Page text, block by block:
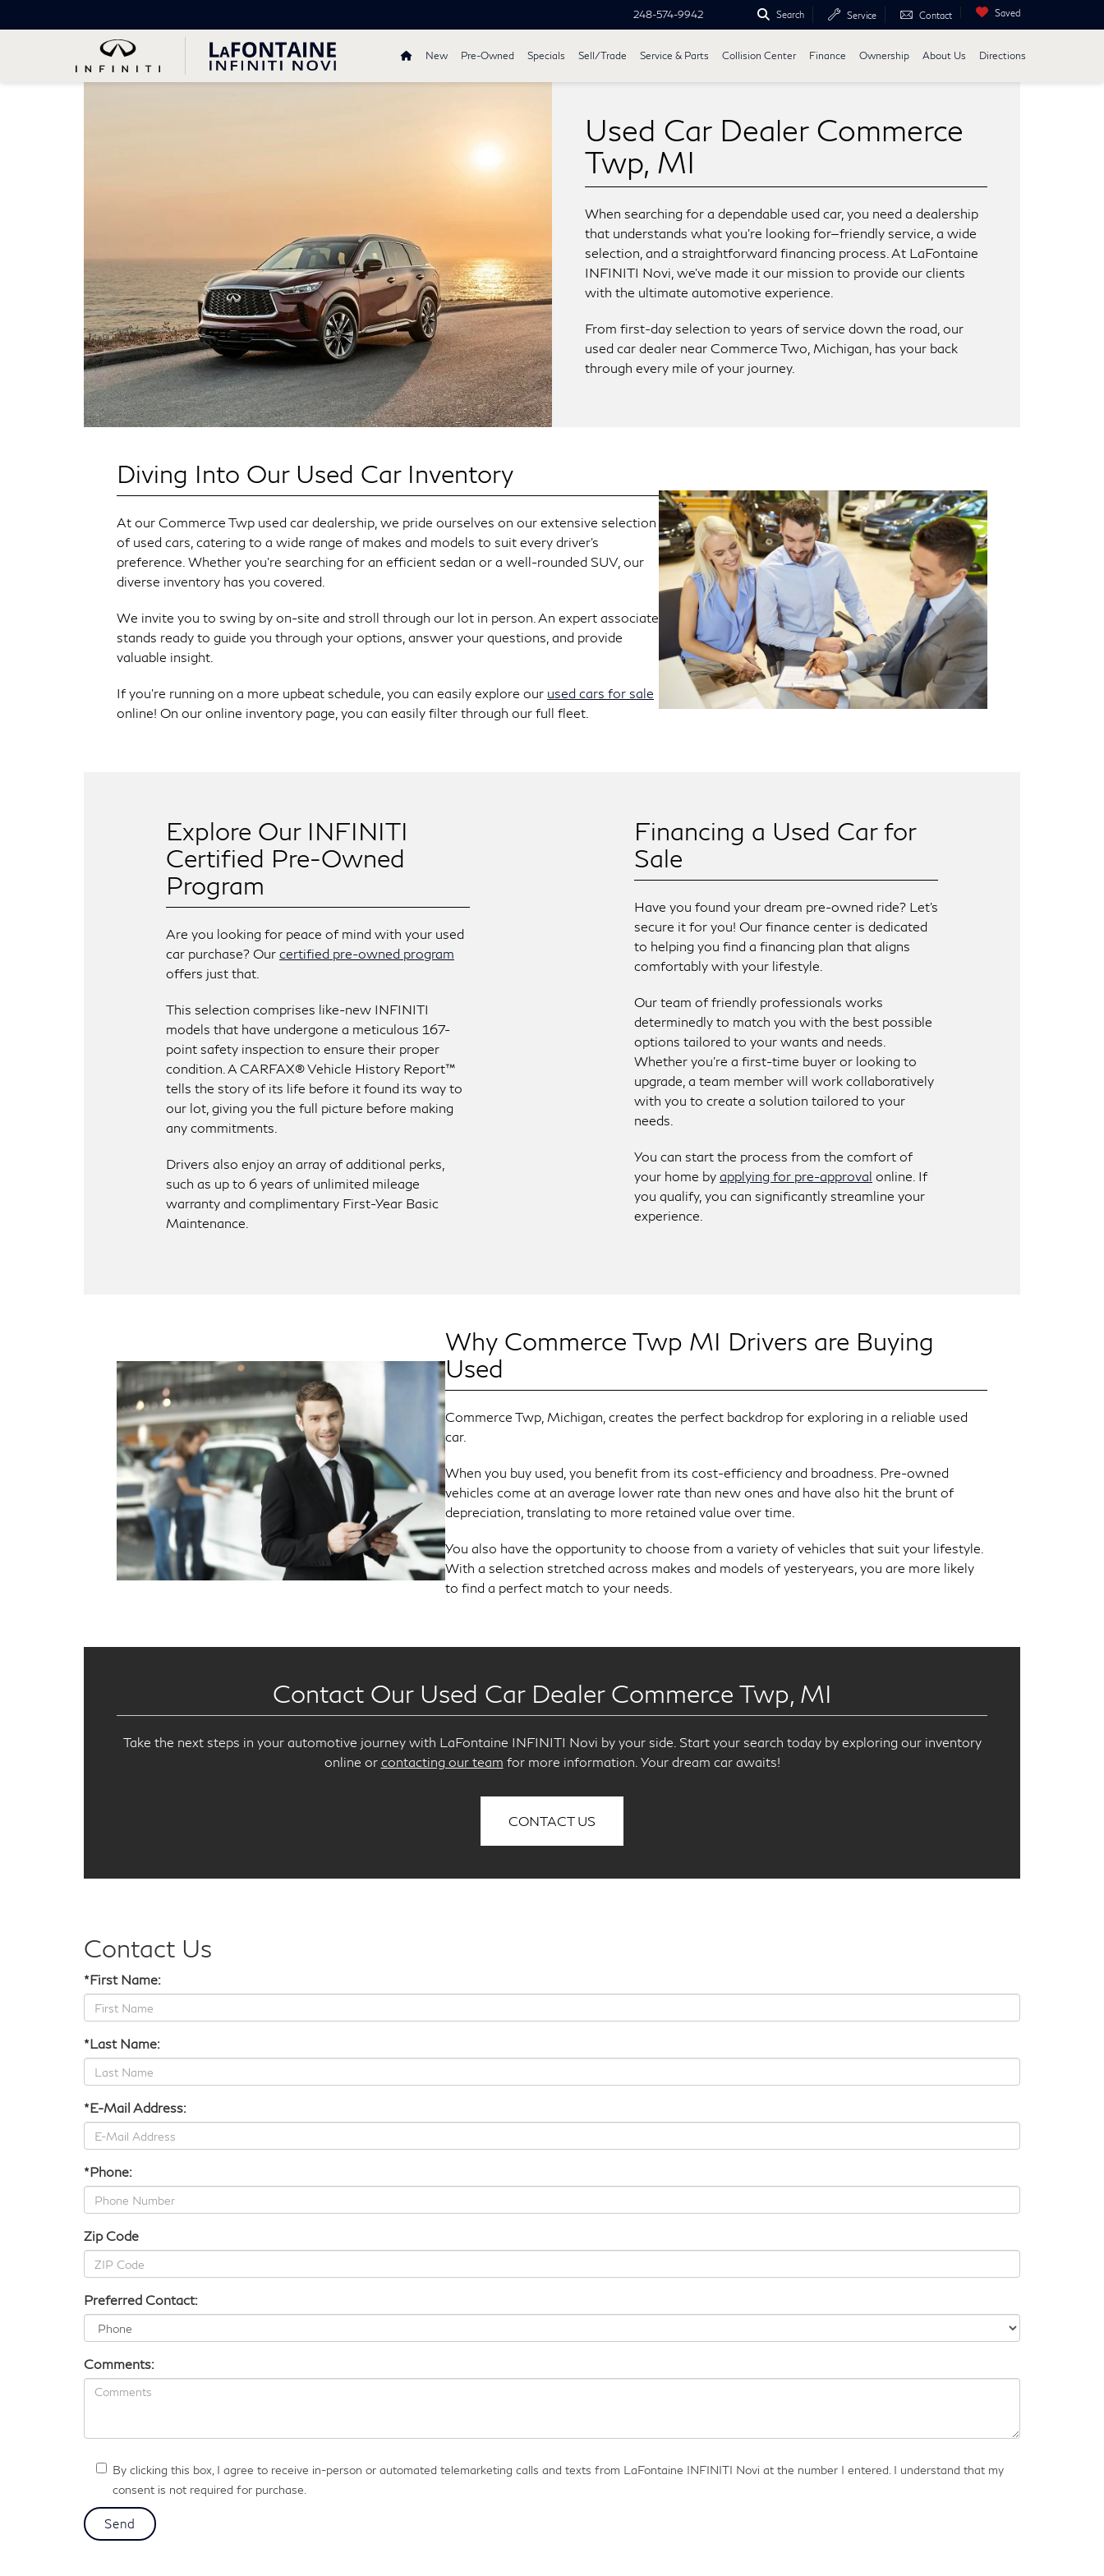
248-574-9942 Search Service Contact Saved
New Pre-Owned Specials Sell/Trade Service & Parts Collision Center Finance Ownership About Us Directions
Used Car Dealer Commerce
Twp, MI
When searching for a dependable used car, you need a dealership
that understands what you’re looking for—friendly service, a wide
selection, and a straightforward financing process. At LaFontaine
INFINITI Novi, we’ve made it our mission to provide our clients
with the ultimate automotive experience.
From first-day selection to years of service down the road, our
used car dealer near Commerce Two, Michigan, has your back
through every mile of your journey.
Diving Into Our Used Car Inventory
At our Commerce Twp used car dealership, we pride ourselves on our extensive selection
of used cars, catering to a wide range of makes and models to suit every driver's
preference. Whether you're searching for an efficient sedan or a well-rounded SUV, our
diverse inventory has you covered.
We invite you to swing by on-site and stroll through our lot in person. An expert associate
stands ready to guide you through your options, answer your questions, and provide
valuable insight.
If you’re running on a more upbeat schedule, you can easily explore our used cars for sale
online! On our online inventory page, you can easily filter through our full fleet.
Explore Our INFINITI
Certified Pre-Owned
Program
Are you looking for peace of mind with your used
car purchase? Our certified pre-owned program
offers just that.
This selection comprises like-new INFINITI
models that have undergone a meticulous 167-
point safety inspection to ensure their proper
condition. A CARFAX® Vehicle History Report™
tells the story of its life before it found its way to
our lot, giving you the full picture before making
any commitments.
Drivers also enjoy an array of additional perks,
such as up to 6 years of unlimited mileage
warranty and complimentary First-Year Basic
Maintenance.
Financing a Used Car for
Sale
Have you found your dream pre-owned ride? Let’s
secure it for you! Our finance center is dedicated
to helping you find a financing plan that aligns
comfortably with your lifestyle.
Our team of friendly professionals works
determinedly to match you with the best possible
options tailored to your wants and needs.
Whether you’re a first-time buyer or looking to
upgrade, a team member will work collaboratively
with you to create a solution tailored to your
needs.
You can start the process from the comfort of
your home by applying for pre-approval online. If
you qualify, you can significantly streamline your
experience.
Why Commerce Twp MI Drivers are Buying
Used
Commerce Twp, Michigan, creates the perfect backdrop for exploring in a reliable used
car.
When you buy used, you benefit from its cost-efficiency and broadness. Pre-owned
vehicles come at an average lower rate than new ones and have also hit the brunt of
depreciation, translating to more retained value over time.
You also have the opportunity to choose from a variety of vehicles that suit your lifestyle.
With a selection stretched across makes and models of yesteryears, you are more likely
to find a perfect match to your needs.
Contact Our Used Car Dealer Commerce Twp, MI
Take the next steps in your automotive journey with LaFontaine INFINITI Novi by your side. Start your search today by exploring our inventory
online or contacting our team for more information. Your dream car awaits!
CONTACT US
Contact Us
*First Name:
*Last Name:
*E-Mail Address:
*Phone:
Zip Code
Preferred Contact:
Comments:
By clicking this box, I agree to receive in-person or automated telemarketing calls and texts from LaFontaine INFINITI Novi at the number I entered. I understand that my
consent is not required for purchase.